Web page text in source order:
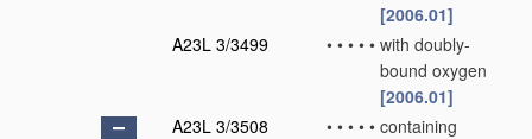
[2006.01]
A23L 3/3499
• • • • • with doubly-
bound oxygen
[2006.01]
A23L 3/3508
• • • • • containing